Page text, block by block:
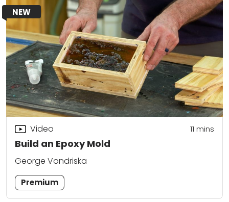
NEW
Build an Epoxy Mold
Video 11 mins
George Vondriska
Premium